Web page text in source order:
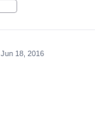
Jun 18, 2016